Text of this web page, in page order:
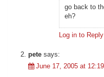
go back to
eh?
Log in to Reply
pete says:
June 17, 2005 at